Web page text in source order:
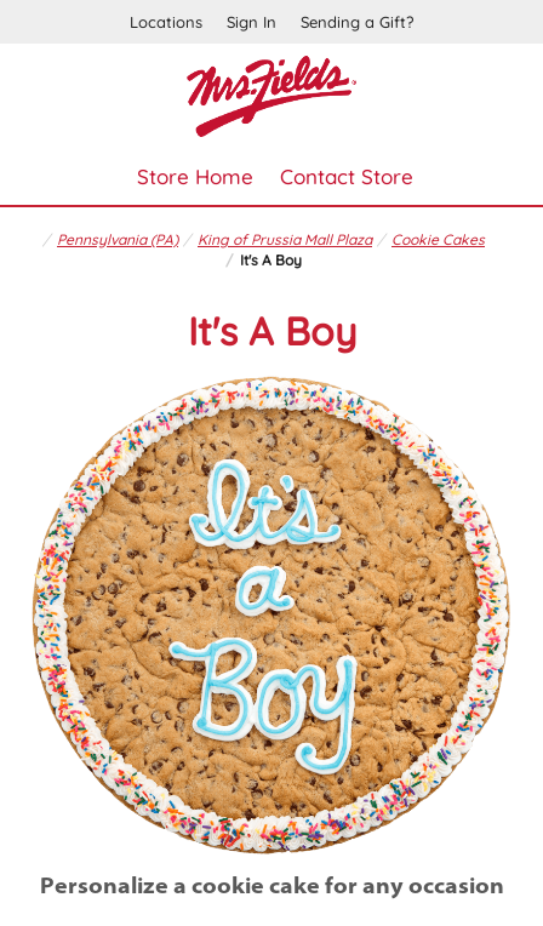
Locations Sign In Sending a Gift?
Store Home Contact Store
Pennsylvania (PA) King of Prussia Mall Plaza
Cookie Cakes
It's A Boy
It's A Boy
Personalize a cookie cake for any occasion